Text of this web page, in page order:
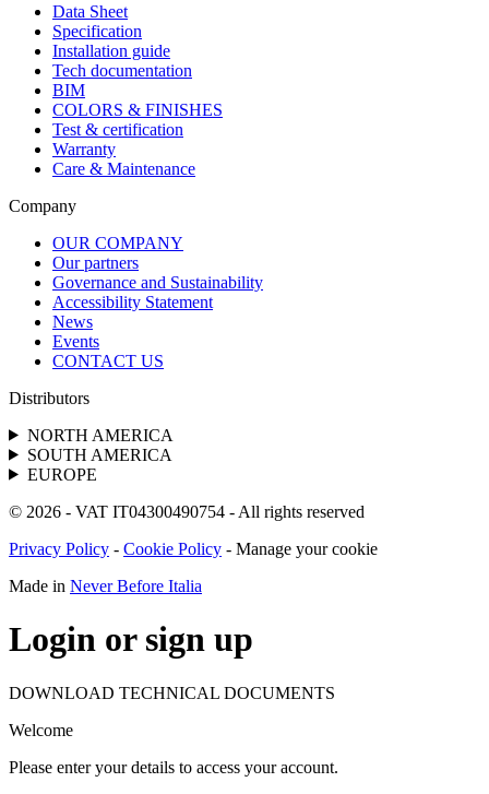
Data Sheet
Specification
Installation guide
Tech documentation
BIM
COLORS & FINISHES
Test & certification
Warranty
Care & Maintenance
Company
OUR COMPANY
Our partners
Governance and Sustainability
Accessibility Statement
News
Events
CONTACT US
Distributors
NORTH AMERICA
SOUTH AMERICA
EUROPE
© 2026 - VAT IT04300490754 - All rights reserved
Privacy Policy - Cookie Policy - Manage your cookie
Made in Never Before Italia
Login or sign up
DOWNLOAD TECHNICAL DOCUMENTS
Welcome
Please enter your details to access your account.